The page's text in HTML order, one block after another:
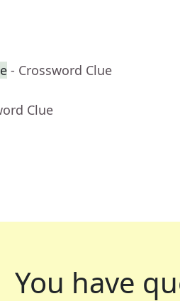
- Crossword Clue
Clue
You have